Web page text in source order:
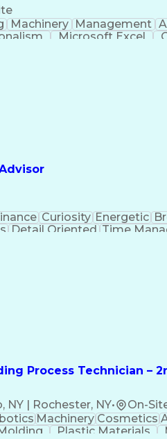
Machinery Management
Microsoft Excel
Curiosity Energetic
Detail Oriented Time
Process Technician –
NY | Rochester, NY• On-
Machinery Cosmetics
Plastic Materials